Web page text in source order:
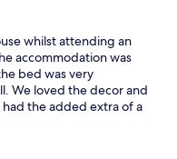
whilst attending an
accommodation was
bed was very
We loved the decor and
the added extra of a